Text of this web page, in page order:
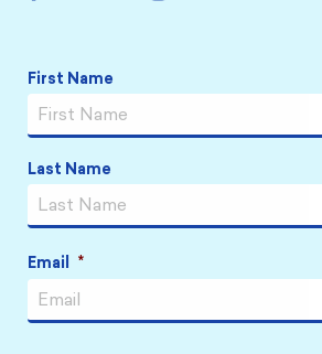
Name *
First Name
Last Name
Email *